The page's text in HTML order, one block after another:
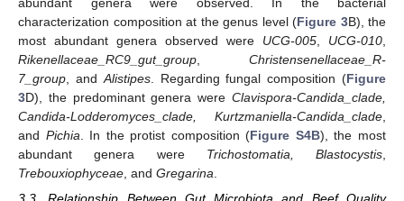
characterization composition at the genus level (Figure 3B), the
most abundant genera observed were UCG-005 UCG-010
Rikenellaceae_RC9_gut_group
Christensenellaceae_R-
7_group , and Alistipes. Regarding fungal composition (Figure
3D), the predominant genera were Clavispora-Candida_clade,
Candida-Lodderomyces_clade, Kurtzmaniella-Candida_clade
and Pichia . In the protist composition (Figure S4B), the most
abundant genera were Trichostomatia, Blastocystis
Trebouxiophyceae , and Gregarina